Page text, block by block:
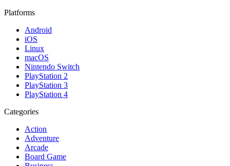
Platforms
Android
iOS
Linux
macOS
Nintendo Switch
PlayStation 2
PlayStation 3
PlayStation 4
Categories
Action
Adventure
Arcade
Board Game